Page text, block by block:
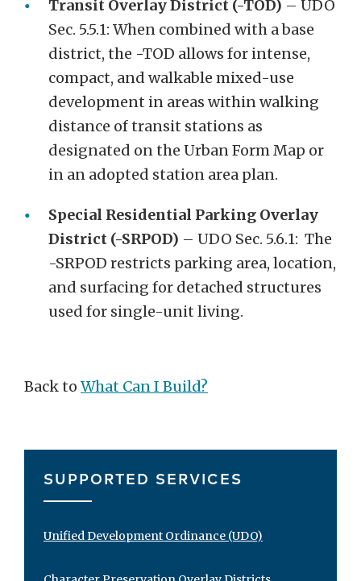
Transit Overlay District (-TOD) – UDO
Sec. 5.5.1: When combined with a base
district, the -TOD allows for intense,
compact, and walkable mixed-use
development in areas within walking
distance of transit stations as
designated on the Urban Form Map or
in an adopted station area plan.
Special Residential Parking Overlay
District (-SRPOD) – UDO Sec. 5.6.1: The
-SRPOD restricts parking area, location,
and surfacing for detached structures
used for single-unit living.
Back to What Can I Build?
SUPPORTED SERVICES
Unified Development Ordinance (UDO)